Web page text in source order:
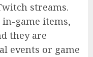
streams.
game items,
they are
events or game